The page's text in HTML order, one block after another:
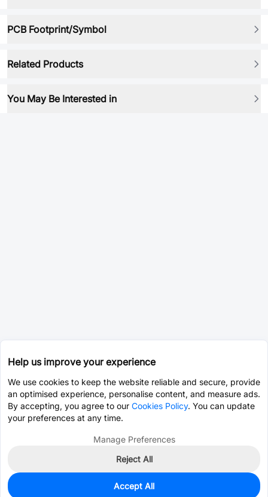
PCB Footprint/Symbol
Related Products
You May Be Interested in
0
Help us improve your experience
We use cookies to keep the website reliable and secure, provide
an optimised experience, personalise content, and measure ads.
By accepting, you agree to our Cookies Policy. You can update
your preferences at any time.
Manage Preferences
Reject All
Accept All